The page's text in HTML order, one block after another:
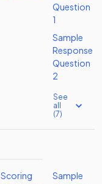
Question
1
Sample
Response
Question
2
See
all
(7)
Scoring
Sample